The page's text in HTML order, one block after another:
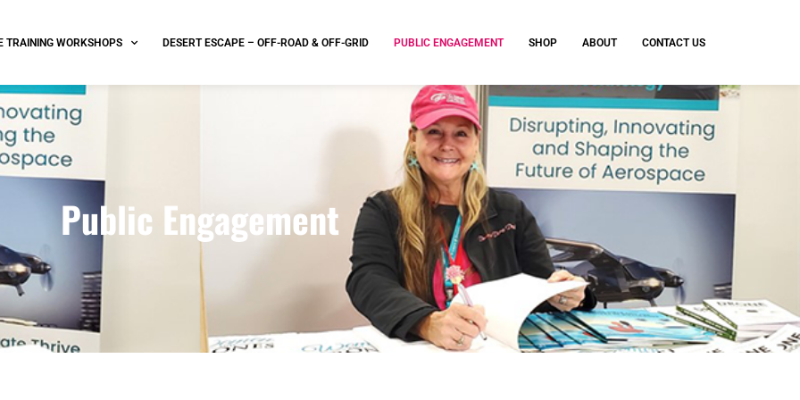
TRAINING WORKSHOPS DESERT ESCAPE – OFF-ROAD & OFF-GRID PUBLIC ENGAGEMENT SHOP ABOUT CONTACT US
Public Engagement